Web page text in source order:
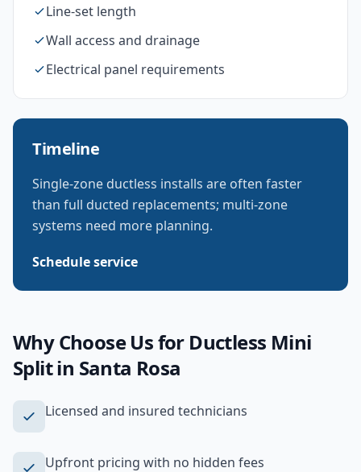
Line-set length
Wall access and drainage
Electrical panel requirements
Timeline
Single-zone ductless installs are often faster
than full ducted replacements; multi-zone
systems need more planning.
Schedule service
Why Choose Us for Ductless Mini
Splitin Santa Rosa
Licensed and insured technicians
Upfront pricing with no hidden fees